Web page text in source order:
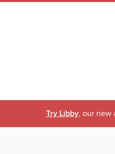
Try Libby, our new